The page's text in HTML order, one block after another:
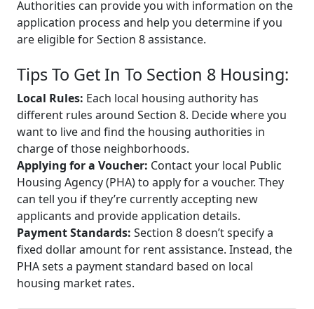
Authorities can provide you with information on the
application process and help you determine if you
are eligible for Section 8 assistance.
Tips To Get In To Section 8 Housing:
Local Rules: Each local housing authority has
different rules around Section 8. Decide where you
want to live and find the housing authorities in
charge of those neighborhoods.
Applying for a Voucher: Contact your local Public
Housing Agency (PHA) to apply for a voucher. They
can tell you if they’re currently accepting new
applicants and provide application details.
Payment Standards: Section 8 doesn’t specify a
fixed dollar amount for rent assistance. Instead, the
PHA sets a payment standard based on local
housing market rates.